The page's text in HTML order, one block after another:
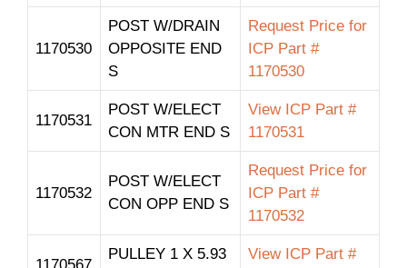
1170530
POST W/DRAIN
OPPOSITE END
S
Request Price for
ICP Part #
1170530
1170531
POST W/ELECT
CON MTR END S
View ICP Part #
1170531
1170532
POST W/ELECT
CON OPP END S
Request Price for
ICP Part #
1170532
PULLEY 1 X 5.93 View ICP Part #